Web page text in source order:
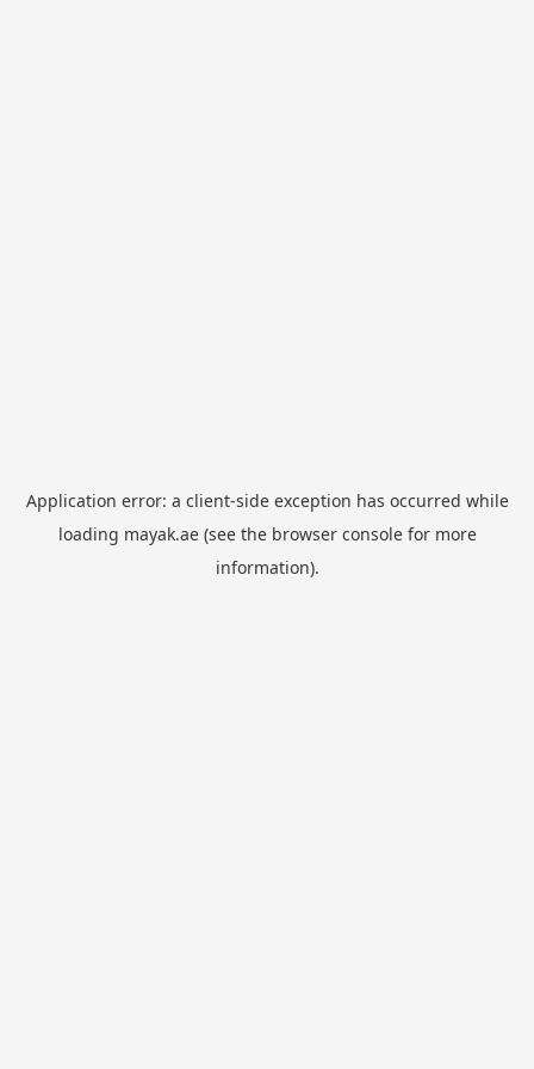
Application error: a client-side exception has occurred while
loading mayak.ae(see the browser consolefor more
information).